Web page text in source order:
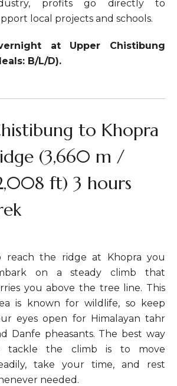
profits go directly to
local projects and schools.
at Upper Chistibung
B/L/D).
to Khopra
(3,660 m /
ft) 3 hours
reach the ridge at Khopra you
on a steady climb that
you above the tree line. This
is known for wildlife, so keep
eyes open for Himalayan tahr
Danfe pheasants. The best way
tackle the climb is to move
take your time, and rest
needed.